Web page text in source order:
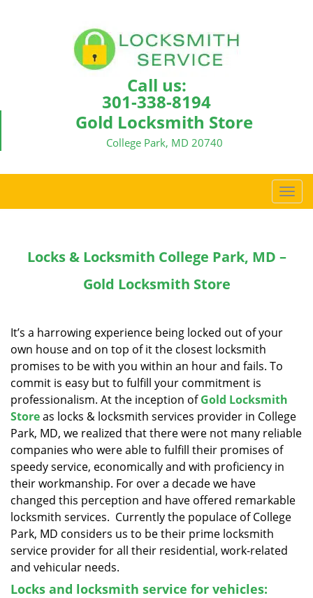
Call us:
301-338-8194
Gold Locksmith Store
College Park, MD 20740
T
o
o
n
Locks & Locksmith College Park, MD –
Gold Locksmith Store
It’s a harrowing experience being locked out of your
own house and on top of it the closest locksmith
promises to be with you within an hour and fails. To
commit is easy but to fulfill your commitment is
professionalism. At the inception ofGold Locksmith
Storeas locks & locksmith services provider in College
Park, MD, we realized that there were not many reliable
companies who were able to fulfill their promises of
speedy service, economically and with proficiency in
their workmanship. For over a decade we have
changed this perception and have offered remarkable
locksmith services. Currently the populace of College
Park, MD considers us to be their prime locksmith
service provider for all their residential, work-related
and vehicular needs.
Locks and locksmith service for vehicles: